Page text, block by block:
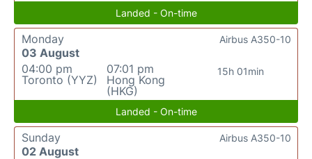
Landed - On-time
Monday
03 August
04:00 pm
Toronto (YYZ)
07:01 pm
Hong Kong
(HKG)
15h 01min
Airbus A350-10
Landed - On-time
Sunday
02 August
Airbus A350-10